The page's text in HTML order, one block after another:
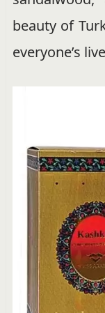
beauty of
everyone’s